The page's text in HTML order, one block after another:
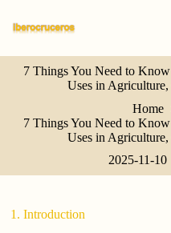
k
p
n
7 Things You Need to
Uses in
Home
7 Things You Need to
Uses in
2025-11-10
1. Introduction